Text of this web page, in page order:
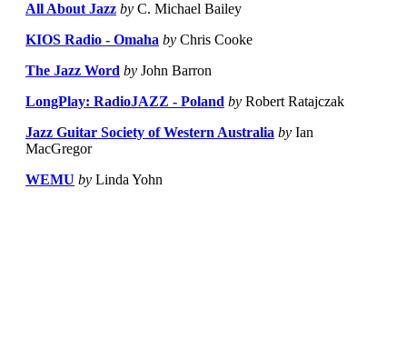
All About Jazz by C. Michael Bailey
KIOS Radio - Omaha by Chris Cooke
The Jazz Word by John Barron
LongPlay: RadioJAZZ - Poland by Robert Ratajczak
Jazz Guitar Society of Western Australia by Ian
MacGregor
WEMU by Linda Yohn